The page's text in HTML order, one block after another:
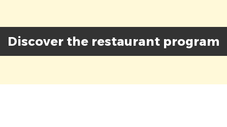
Discover the restaurant program